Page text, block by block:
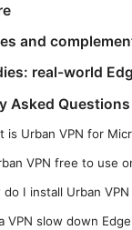
and
real-world
Asked Questions
is Urban VPN for
VPN free to use
do I install Urban VPN
VPN slow down